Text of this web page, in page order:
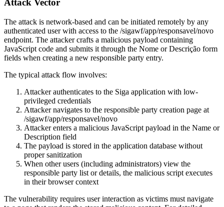
Attack Vector
The attack is network-based and can be initiated remotely by any
authenticated user with access to the /sigawf/app/responsavel/novo
endpoint. The attacker crafts a malicious payload containing
JavaScript code and submits it through the Nome orDescrição form
fields when creating a new responsible party entry.
The typical attack flow involves:
Attacker authenticates to the Siga application with low-
privileged credentials
Attacker navigates to the responsible party creation page at
/sigawf/app/responsavel/novo
Attacker enters a malicious JavaScript payload in the Name or
Description field
The payload is stored in the application database without
proper sanitization
When other users (including administrators) view the
responsible party list or details, the malicious script executes
in their browser context
The vulnerability requires user interaction as victims must navigate